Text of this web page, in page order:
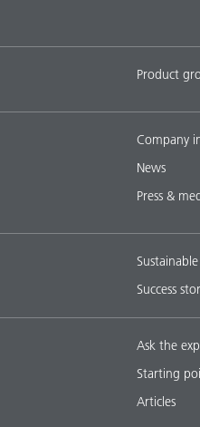
Product
Company
News
Press &
Success
Ask the
Starting
Articles